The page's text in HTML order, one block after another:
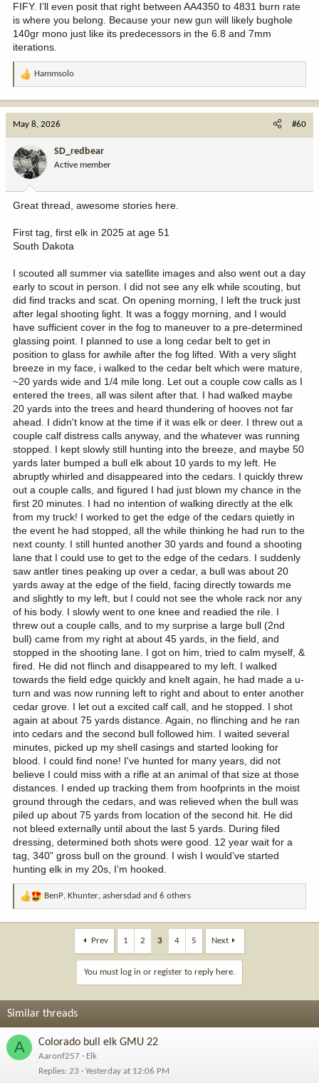
FIFY. I’ll even posit that right between AA4350 to 4831 burn rate
is where you belong. Because your new gun will likely bughole
140gr mono just like its predecessors in the 6.8 and 7mm
iterations.
R
o
n
:
Hammsolo
May 8, 2026 #60
SD_redbear
Active member
Great thread, awesome stories here.
First tag, first elk in 2025 at age 51
South Dakota
I scouted all summer via satellite images and also went out a day
early to scout in person. I did not see any elk while scouting, but
did find tracks and scat. On opening morning, I left the truck just
after legal shooting light. It was a foggy morning, and I would
have sufficient cover in the fog to maneuver to a pre-determined
glassing point. I planned to use a long cedar belt to get in
position to glass for awhile after the fog lifted. With a very slight
breeze in my face, i walked to the cedar belt which were mature,
~20 yards wide and 1/4 mile long. Let out a couple cow calls as I
entered the trees, all was silent after that. I had walked maybe
20 yards into the trees and heard thundering of hooves not far
ahead. I didn't know at the time if it was elk or deer. I threw out a
couple calf distress calls anyway, and the whatever was running
stopped. I kept slowly still hunting into the breeze, and maybe 50
yards later bumped a bull elk about 10 yards to my left. He
abruptly whirled and disappeared into the cedars. I quickly threw
out a couple calls, and figured I had just blown my chance in the
first 20 minutes. I had no intention of walking directly at the elk
from my truck! I worked to get the edge of the cedars quietly in
the event he had stopped, all the while thinking he had run to the
next county. I still hunted another 30 yards and found a shooting
lane that I could use to get to the edge of the cedars. I suddenly
saw antler tines peaking up over a cedar, a bull was about 20
yards away at the edge of the field, facing directly towards me
and slightly to my left, but I could not see the whole rack nor any
of his body. I slowly went to one knee and readied the rile. I
threw out a couple calls, and to my surprise a large bull (2nd
bull) came from my right at about 45 yards, in the field, and
stopped in the shooting lane. I got on him, tried to calm myself, &
fired. He did not flinch and disappeared to my left. I walked
towards the field edge quickly and knelt again, he had made a u-
turn and was now running left to right and about to enter another
cedar grove. I let out a excited calf call, and he stopped. I shot
again at about 75 yards distance. Again, no flinching and he ran
into cedars and the second bull followed him. I waited several
minutes, picked up my shell casings and started looking for
blood. I could find none! I've hunted for many years, did not
believe I could miss with a rifle at an animal of that size at those
distances. I ended up tracking them from hoofprints in the moist
ground through the cedars, and was relieved when the bull was
piled up about 75 yards from location of the second hit. He did
not bleed externally until about the last 5 yards. During filed
dressing, determined both shots were good. 12 year wait for a
tag, 340” gross bull on the ground. I wish I would’ve started
hunting elk in my 20s, I’m hooked.
R
:
BenP, Khunter, ashersdad and 6 others
Prev 1 2 3 4 5 Next
You must log in or register to reply here.
Similar threads
A Colorado bull elk GMU 22
Aaronf257
Elk
Replies 23 Yesterday at 12:06 PM